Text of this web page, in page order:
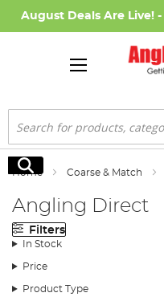
August Deals Are Live! -
Search
Search
Home Coarse & Match
Angling Direct
Filters
In Stock
Price
Product Type